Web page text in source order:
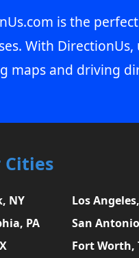
is the
With
maps and driving
Cities
NY Los
PA
San
Fort Worth,